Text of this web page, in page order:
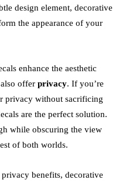
design element, decorative
the appearance of your
enhance the aesthetic
offer privacy. If you’re
privacy without sacrificing
are the perfect solution.
while obscuring the view
of both worlds.
benefits, decorative